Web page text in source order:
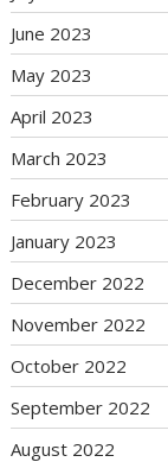
June 2023
May 2023
April 2023
March 2023
February 2023
January 2023
December 2022
November 2022
October 2022
September 2022
August 2022